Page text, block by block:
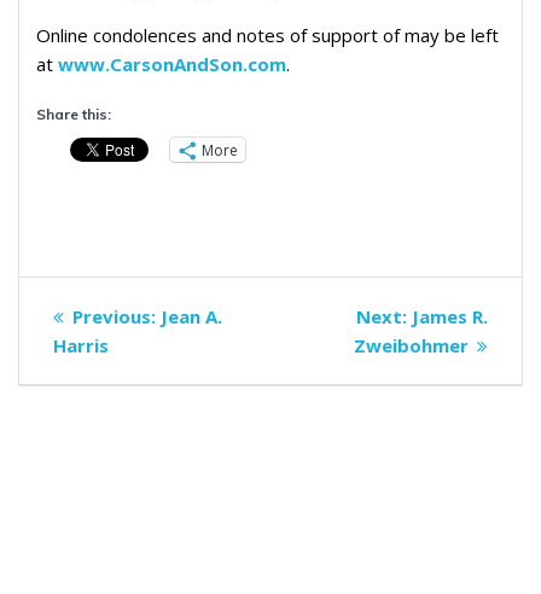
Online condolences and notes of support of may be left
at www.CarsonAndSon.com.
Share this:
More
Post
navigation
Previous: Previous
Jean A.
Harris
Next: Next
post:
James R.
Zweibohmer